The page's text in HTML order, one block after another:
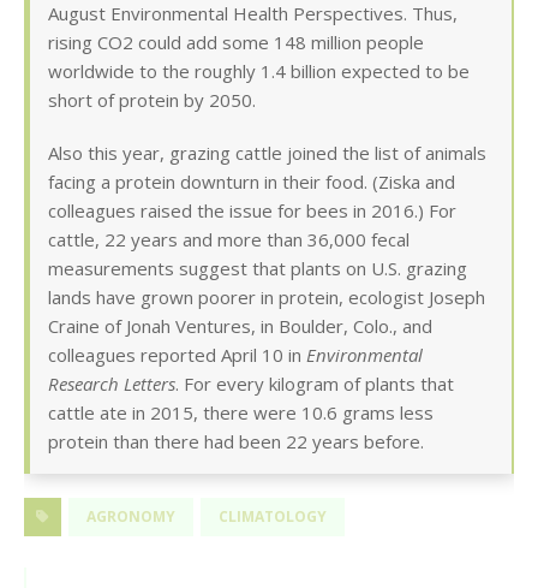
August Environmental Health Perspectives. Thus,
rising CO2 could add some 148 million people
worldwide to the roughly 1.4 billion expected to be
short of protein by 2050.
Also this year, grazing cattle joined the list of animals
facing a protein downturn in their food. (Ziska and
colleagues raised the issue for bees in 2016.) For
cattle, 22 years and more than 36,000 fecal
measurements suggest that plants on U.S. grazing
lands have grown poorer in protein, ecologist Joseph
Craine of Jonah Ventures, in Boulder, Colo., and
colleagues reported April 10 in Environmental
Research Letters. For every kilogram of plants that
cattle ate in 2015, there were 10.6 grams less
protein than there had been 22 years before.
AGRONOMY CLIMATOLOGY